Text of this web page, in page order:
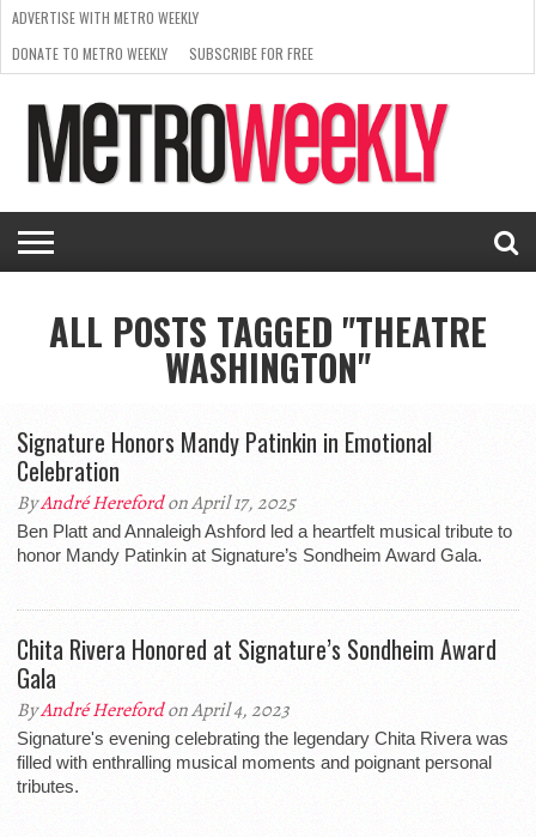
ISSUE
NEWS
INTERVIEWS
ARTS
SCENE
FROM
THE
ARCHIVES
REQUEST
A RATE
CARD
SUPPORT
METRO
WEEKLY
ADVERTISE WITH METRO WEEKLY
DONATE TO METRO WEEKLY
SUBSCRIBE FOR FREE
ALL POSTS TAGGED "THEATRE
WASHINGTON"
Signature Honors Mandy Patinkin in Emotional
Celebration
ByAndré Herefordon April 17, 2025
Ben Platt and Annaleigh Ashford led a heartfelt musical tribute to
honor Mandy Patinkin at Signature’s Sondheim Award Gala.
Chita Rivera Honored at Signature’s Sondheim Award
Gala
ByAndré Herefordon April 4, 2023
Signature's evening celebrating the legendary Chita Rivera was
filled with enthralling musical moments and poignant personal
tributes.